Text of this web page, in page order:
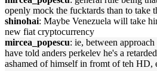
openly mock the fucktards than to take
shinohai: Maybe Venezuela will take
new fiat cryptocurrency
mircea_popescu: ie, between
have told anders perkelev he's a
ashamed of himself in fromt of teh HD,